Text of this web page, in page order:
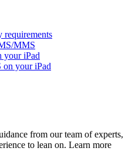
MMS
your iPad
your iPad
from our team of experts,
to lean on. Learn more